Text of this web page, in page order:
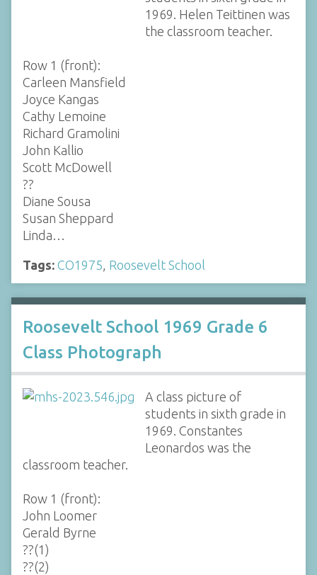
1969. Helen Teittinen was
the classroom teacher.
Row 1 (front):
Carleen Mansfield
Joyce Kangas
Cathy Lemoine
Richard Gramolini
John Kallio
Scott McDowell
??
Diane Sousa
Susan Sheppard
Linda…
Tags: CO1975, Roosevelt School
Roosevelt School 1969 Grade 6
Class Photograph
A class picture of
students in sixth grade in
1969. Constantes
Leonardos was the
classroom teacher.
Row 1 (front):
John Loomer
Gerald Byrne
??(1)
??(2)